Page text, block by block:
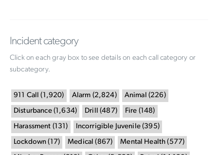
Incident category
Click on each gray box to see details on each call category or
subcategory.
911 Call ( 1,920) Alarm (2,824) Animal (226)
Disturbance(1,634) Drill (487) Fire (148)
Harassment (131 ) Incorrigible Juvenile(395)
Lockdown ( 17) Medical ( 867) Mental Health (577)